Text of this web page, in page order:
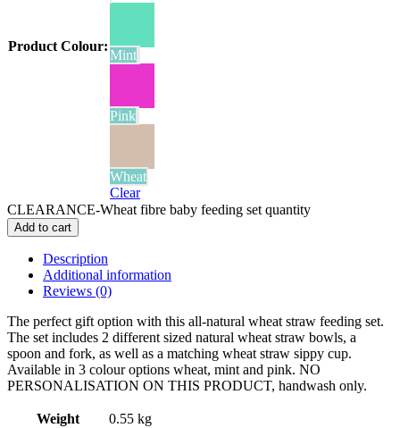
Product Colour:
Mint
Pink
Wheat
Clear
CLEARANCE-Wheat fibre baby feeding set quantity
Add to cart
Description
Additional information
Reviews (0)
The perfect gift option with this all-natural wheat straw feeding set.
The set includes 2 different sized natural wheat straw bowls, a
spoon and fork, as well as a matching wheat straw sippy cup.
Available in 3 colour options wheat, mint and pink. NO
PERSONALISATION ON THIS PRODUCT, handwash only.
Weight 0.55 kg